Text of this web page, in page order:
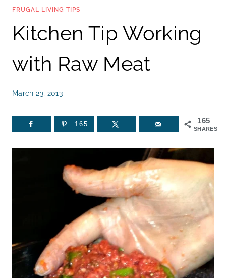
FRUGAL LIVING TIPS
Kitchen Tip Working
with Raw Meat
March 23, 2013
165
SHARES
165